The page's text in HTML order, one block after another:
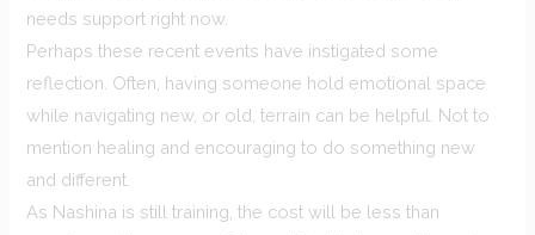
needs support right now.
Perhaps these recent events have instigated some
reflection. Often, having someone hold emotional space
while navigating new, or old, terrain can be helpful. Not to
mention healing and encouraging to do something new
and different.
As Nashina is still training, the cost will be less than